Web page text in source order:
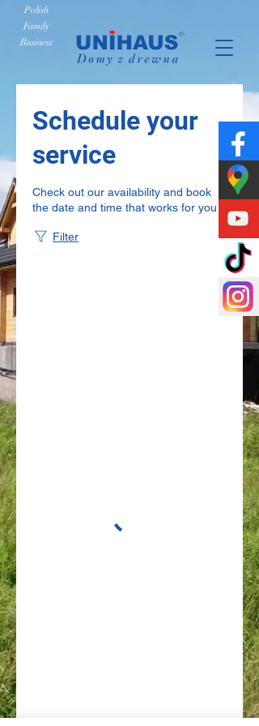
Polish
Family
Business
Schedule your
service
Check out our availability and book
the date and time that works for you
Filter